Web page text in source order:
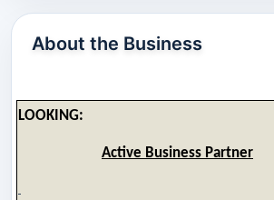
About the Business
LOOKING:
Active Business Partner